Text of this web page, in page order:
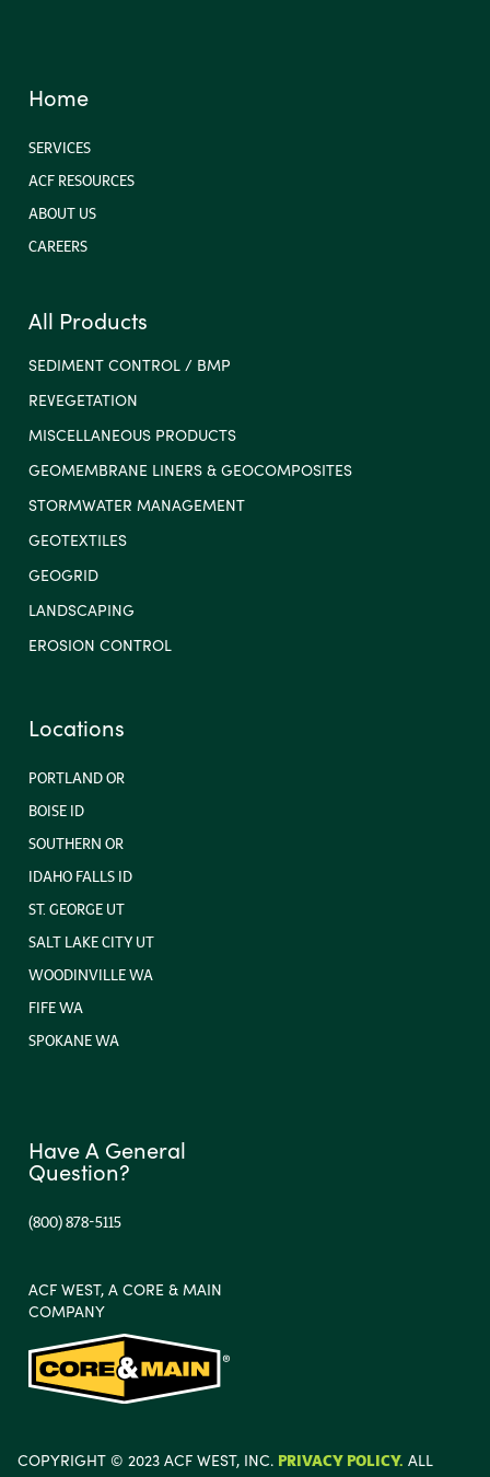
Home
SERVICES
ACF RESOURCES
ABOUT US
CAREERS
All Products
SEDIMENT CONTROL / BMP
REVEGETATION
MISCELLANEOUS PRODUCTS
GEOMEMBRANE LINERS & GEOCOMPOSITES
STORMWATER MANAGEMENT
GEOTEXTILES
GEOGRID
LANDSCAPING
EROSION CONTROL
Locations
PORTLAND OR
BOISE ID
SOUTHERN OR
IDAHO FALLS ID
ST. GEORGE UT
SALT LAKE CITY UT
WOODINVILLE WA
FIFE WA
SPOKANE WA
Have A General
Question?
(800) 878-5115
ACF WEST, A CORE & MAIN
COMPANY
COPYRIGHT © 2023 ACF WEST, INC. PRIVACY POLICY. ALL